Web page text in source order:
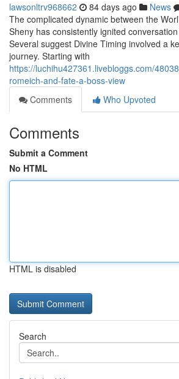
lawsonltrv968662 84 days ago News
The complicated dynamic between the
Sheny has consistently ignited
Several suggest Divine Timing involved a
journey. Starting with
https://luchihu427361.livebloggs.com/
romeich-and-fate-a-boss-view
Comments
Who Upvoted
Comments
Submit a Comment
No HTML
HTML is disabled
Search